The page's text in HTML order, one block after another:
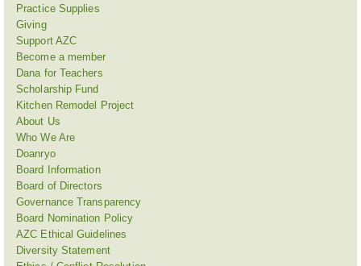
Practice Supplies
Giving
Support AZC
Become a member
Dana for Teachers
Scholarship Fund
Kitchen Remodel Project
About Us
Who We Are
Doanryo
Board Information
Board of Directors
Governance Transparency
Board Nomination Policy
AZC Ethical Guidelines
Diversity Statement